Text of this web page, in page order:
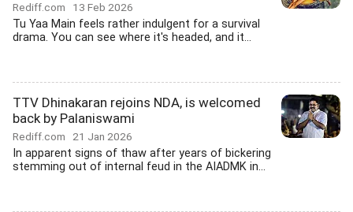
Rediff.com 13 Feb 2026
Tu Yaa Main feels rather indulgent for a survival
drama. You can see where it's headed, and it...
TTV Dhinakaran rejoins NDA, is welcomed
back by Palaniswami
Rediff.com 21 Jan 2026
In apparent signs of thaw after years of bickering
stemming out of internal feud in the AIADMK in...